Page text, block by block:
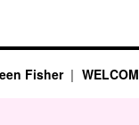
Fisher